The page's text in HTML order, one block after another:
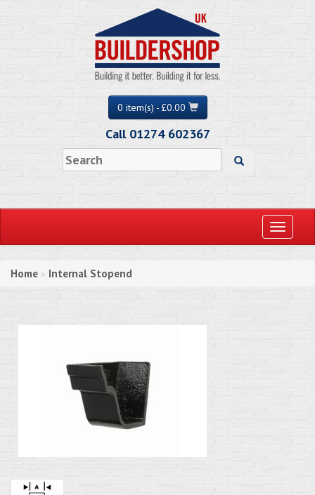
0 item(s) - £0.00
Call 01274 602367
Toggle
Home » Internal Stopend